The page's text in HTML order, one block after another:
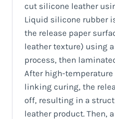
cut silicone leather
Liquid silicone rubber
the release paper
leather texture) using
process, then
After high-
linking curing, the
off, resulting in a
leather product. Then,